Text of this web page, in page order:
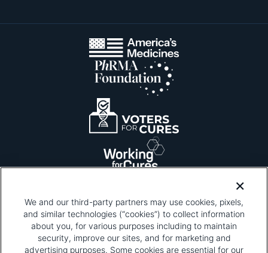
Please be advised that this page contains pixel
tags. To learn more about what pixel tags are,
We and our third-party partners may use cookies, pixels,
and similar technologies (“cookies”) to collect information
about you, for various purposes including to maintain
security, improve our sites, and for marketing and
advertising purposes. Some cookies are essential for our